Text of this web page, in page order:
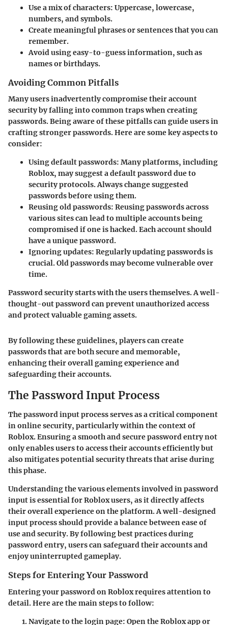
Use a mix of characters: Uppercase, lowercase,
numbers, and symbols.
Create meaningful phrases or sentences that you can
remember.
Avoid using easy-to-guess information, such as
names or birthdays.
Avoiding Common Pitfalls
Many users inadvertently compromise their account
security by falling into common traps when creating
passwords. Being aware of these pitfalls can guide users in
crafting stronger passwords. Here are some key aspects to
consider:
Using default passwords: Many platforms, including
Roblox, may suggest a default password due to
security protocols. Always change suggested
passwords before using them.
Reusing old passwords: Reusing passwords across
various sites can lead to multiple accounts being
compromised if one is hacked. Each account should
have a unique password.
Ignoring updates: Regularly updating passwords is
crucial. Old passwords may become vulnerable over
time.
Password security starts with the users themselves. A well-
thought-out password can prevent unauthorized access
and protect valuable gaming assets.
By following these guidelines, players can create
passwords that are both secure and memorable,
enhancing their overall gaming experience and
safeguarding their accounts.
The Password Input Process
The password input process serves as a critical component
in online security, particularly within the context of
Roblox. Ensuring a smooth and secure password entry not
only enables users to access their accounts efficiently but
also mitigates potential security threats that arise during
this phase.
Understanding the various elements involved in password
input is essential for Roblox users, as it directly affects
their overall experience on the platform. A well-designed
input process should provide a balance between ease of
use and security. By following best practices during
password entry, users can safeguard their accounts and
enjoy uninterrupted gameplay.
Steps for Entering Your Password
Entering your password on Roblox requires attention to
detail. Here are the main steps to follow:
Navigate to the login page: Open the Roblox app or